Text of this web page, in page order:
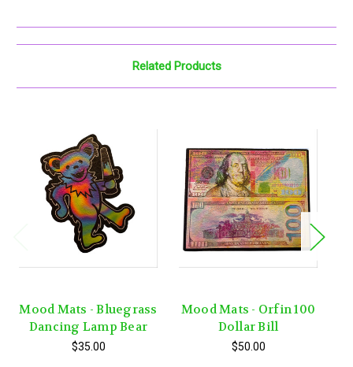
Related Products
Mood Mats - Bluegrass
Dancing Lamp Bear
$35.00
Mood Mats - Orfin 100
Dollar Bill
$50.00